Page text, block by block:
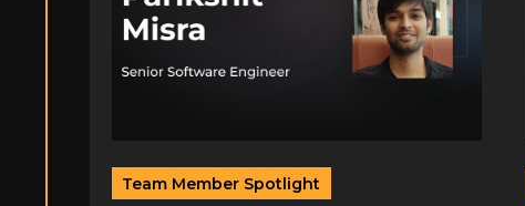
Team Member Spotlight